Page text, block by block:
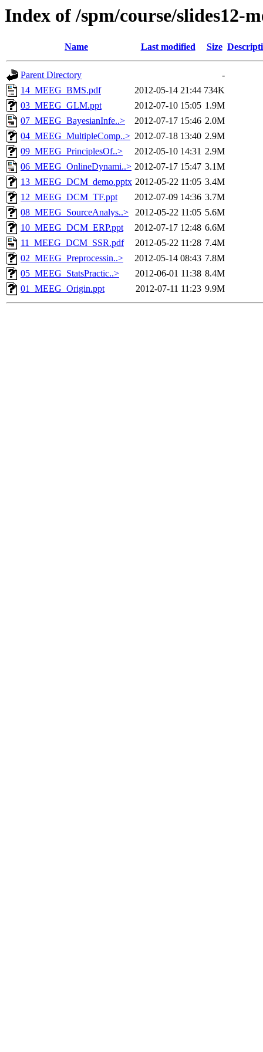
Index of /spm/course/slides12-
Name Last modified Size
Parent Directory
-
14_MEEG_BMS.pdf
2012-05-14 21:44 734K
03_MEEG_GLM.ppt
2012-07-10 15:05 1.9M
07_MEEG_BayesianInfe..>
2012-07-17 15:46 2.0M
04_MEEG_MultipleComp..> 2012-07-18 13:40 2.9M
09_MEEG_PrinciplesOf..>
2012-05-10 14:31 2.9M
06_MEEG_OnlineDynami..> 2012-07-17 15:47 3.1M
13_MEEG_DCM_demo.pptx 2012-05-22 11:05 3.4M
12_MEEG_DCM_TF.ppt
2012-07-09 14:36 3.7M
08_MEEG_SourceAnalys..>
2012-05-22 11:05 5.6M
10_MEEG_DCM_ERP.ppt
2012-07-17 12:48 6.6M
11_MEEG_DCM_SSR.pdf
2012-05-22 11:28 7.4M
02_MEEG_Preprocessin..>
2012-05-14 08:43 7.8M
05_MEEG_StatsPractic..>
2012-06-01 11:38 8.4M
01_MEEG_Origin.ppt
2012-07-11 11:23 9.9M